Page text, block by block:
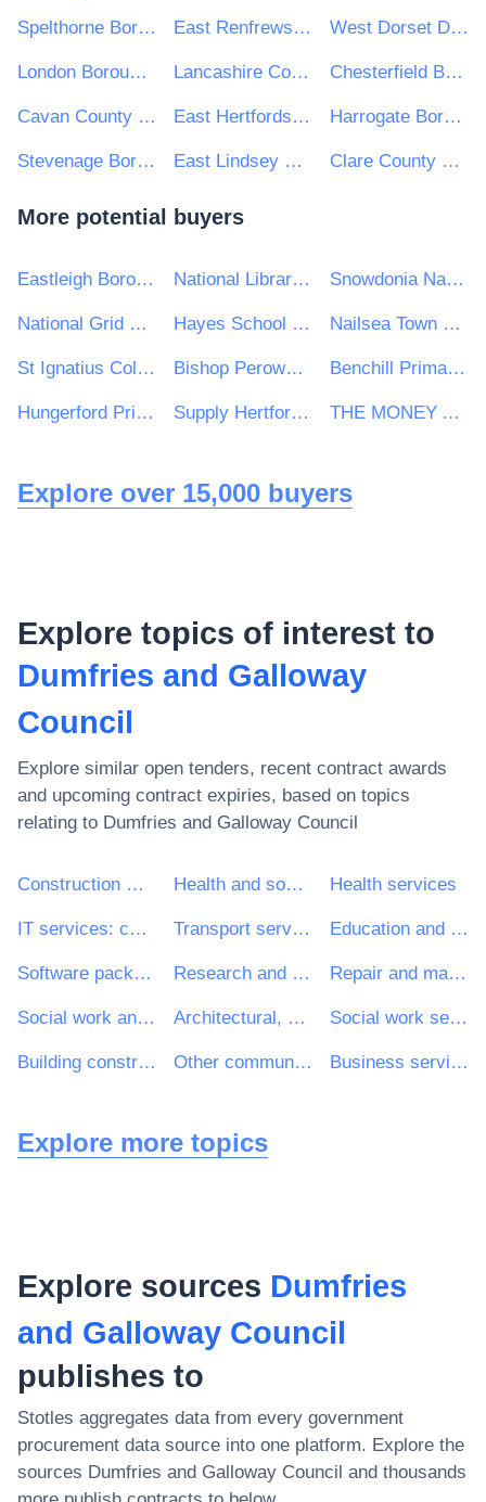
Spelthorne Borough Council East Renfrewshire Council West Dorset District Council
London Borough of Barking and Dagenham Lancashire County Council Chesterfield Borough Council
Cavan County Council East Hertfordshire District Council Harrogate Borough Council
Stevenage Borough Council East Lindsey District Council Clare County Council
More potential buyers
Eastleigh Borough Council National Library of Scotland Snowdonia National Park Authority/Awdurdod Parc Cenedlaethol Eryri
National Grid UK Ltd Hayes School (Bromley) Nailsea Town Council
St Ignatius College Bishop Perowne CofE College Benchill Primary School
Hungerford Primary School Supply Hertfordshire THE MONEY ADVICE SERVICE
Explore over 15,000 buyers
Explore topics of interest to
Dumfries and Galloway
Council
Explore similar open tenders, recent contract awards
and upcoming contract expiries, based on topics
relating to Dumfries and Galloway Council
Construction work Health and social work services Health services
IT services: consulting, software development, Internet and support Transport services (excl. Waste transport) Education and training services
Software package and information systems Research and development services and related consultancy services Repair and maintenance services
Social work and related services Architectural, construction, engineering and inspection services Social work services without accommodation
Building construction work Other community, social and personal services Business services: law, marketing, consulting, recruitment, printing and security
Explore more topics
Explore sources Dumfries
and Galloway Council
publishes to
Stotles aggregates data from every government
procurement data source into one platform. Explore the
sources Dumfries and Galloway Council and thousands